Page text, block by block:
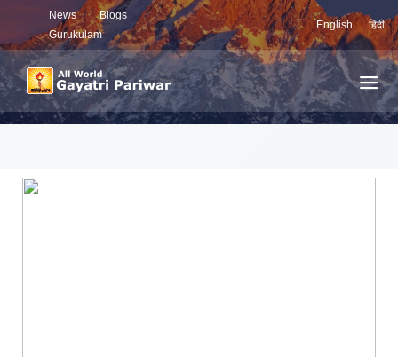
News
Blogs
Gurukulam
English हिंदी